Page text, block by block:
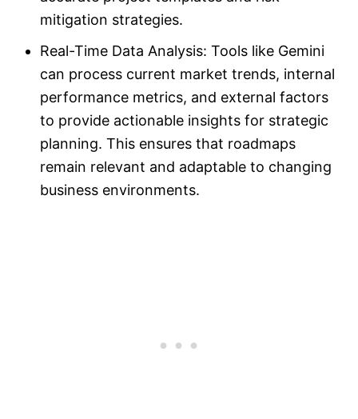
mitigation strategies.
Real-Time Data Analysis: Tools like Gemini
can process current market trends, internal
performance metrics, and external factors
to provide actionable insights for strategic
planning. This ensures that roadmaps
remain relevant and adaptable to changing
business environments.